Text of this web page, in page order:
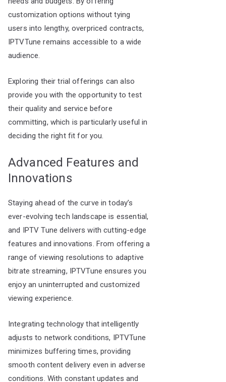
customization options without tying
users into lengthy, overpriced contracts,
IPTVTune remains accessible to a wide
audience.
Exploring their trial offerings can also
provide you with the opportunity to test
their quality and service before
committing, which is particularly useful in
deciding the right fit for you.
Advanced Features and
Innovations
Staying ahead of the curve in today’s
ever-evolving tech landscape is essential,
and IPTV Tune delivers with cutting-edge
features and innovations. From offering a
range of viewing resolutions to adaptive
bitrate streaming, IPTVTune ensures you
enjoy an uninterrupted and customized
viewing experience.
Integrating technology that intelligently
adjusts to network conditions, IPTVTune
minimizes buffering times, providing
smooth content delivery even in adverse
conditions. With constant updates and